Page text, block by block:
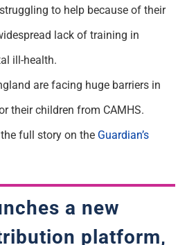
to help because of their
lack of training in
ill-health.
are facing huge barriers in
their children from CAMHS.
full story on the Guardian’s
a new
platform,